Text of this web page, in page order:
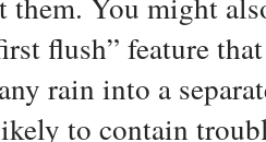
flush” feature
rain into a
to contain